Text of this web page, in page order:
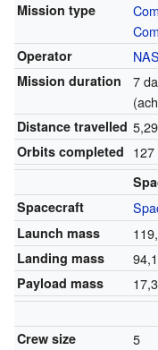
Mission type
Operator
Mission duration
7
Distance travelled
Orbits completed 127
Spacecraft
Launch mass
Landing mass
Payload mass
Crew size
5